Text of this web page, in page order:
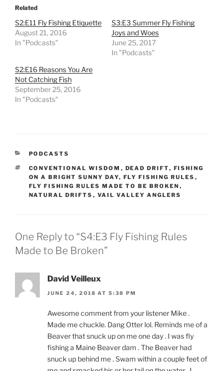
Related
S2:E11 Fly Fishing Etiquette
August 21, 2016
In "Podcasts"
S3:E3 Summer Fly Fishing
Joys and Woes
June 25, 2017
In "Podcasts"
S2:E16 Reasons You Are
Not Catching Fish
September 25, 2016
In "Podcasts"
CATEGORIES
PODCASTS
TAGS
CONVENTIONAL WISDOM , DEAD DRIFT, FISHING
ON A BRIGHT SUNNY DAY, FLY FISHING RULES ,
FLY FISHING RULES MADE TO BE BROKEN ,
NATURAL DRIFTS , VAIL VALLEY ANGLERS
One Reply to “S4:E3 Fly Fishing Rules
Made to Be Broken”
David Veilleux
JUNE 24, 2018 AT 5:38 PM
Awesome comment from your listener Mike .
Made me chuckle. Dang Otter lol. Reminds me of a
Beaver that snuck up on me one day . I was fly
fishing a Maine Beaver dam . The Beaver had
snuck up behind me . Swam within a couple feet of